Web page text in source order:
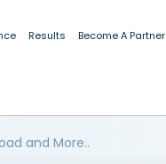
Results Become A Partner
and More..